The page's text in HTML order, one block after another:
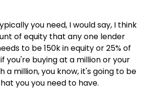
you need, I would say, I think
of equity that any one lender
to be 150k in equity or 25% of
you're buying at a million or your
a million, you know, it's going to be
you you need to have.